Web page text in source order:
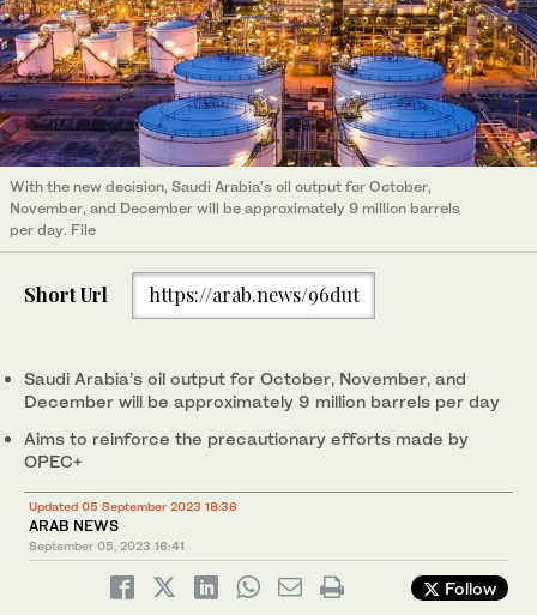
With the new decision, Saudi Arabia’s oil output for October,
November, and December will be approximately 9 million barrels
per day. File
Short Url https://arab.news/96dut
Saudi Arabia’s oil output for October, November, and
December will be approximately 9 million barrels per day
Aims to reinforce the precautionary efforts made by
OPEC+
Updated 05 September 2023 18:36
ARAB NEWS
September 05, 2023 16:41
Follow